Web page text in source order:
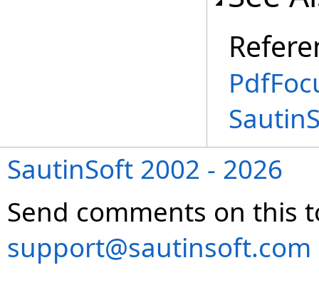
SautinSoft 2002 - 2026
Send comments on this
support@sautinsoft.com